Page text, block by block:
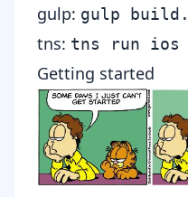
gulp: gulp
tns: tns run ios
Getting started